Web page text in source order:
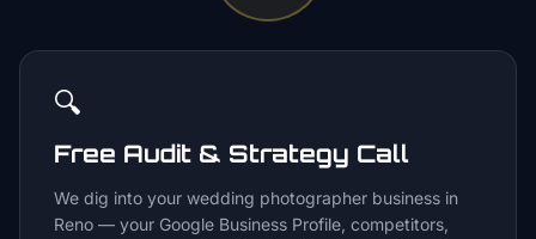
🔍
Free Audit & Strategy Call
We dig into your wedding photographer business in
Reno — your Google Business Profile, competitors,